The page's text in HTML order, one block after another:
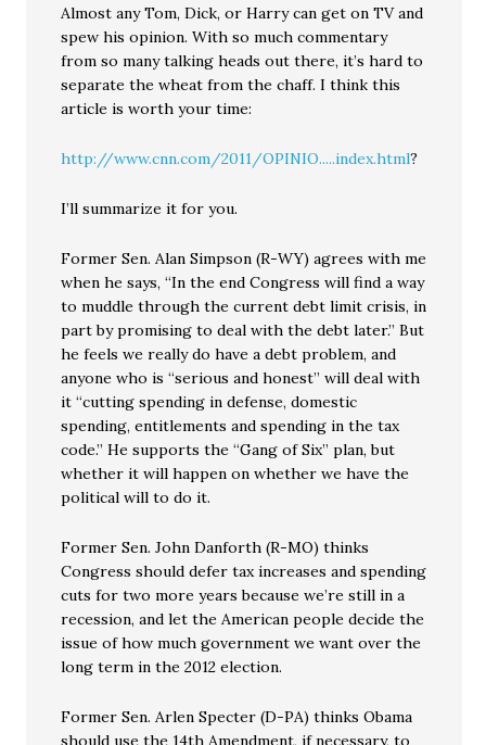
Almost any Tom, Dick, or Harry can get on TV and
spew his opinion. With so much commentary
from so many talking heads out there, it’s hard to
separate the wheat from the chaff. I think this
article is worth your time:
http://www.cnn.com/2011/OPINIO.....index.html?
I’ll summarize it for you.
Former Sen. Alan Simpson (R-WY) agrees with me
when he says, “In the end Congress will find a way
to muddle through the current debt limit crisis, in
part by promising to deal with the debt later.” But
he feels we really do have a debt problem, and
anyone who is “serious and honest” will deal with
it “cutting spending in defense, domestic
spending, entitlements and spending in the tax
code.” He supports the “Gang of Six” plan, but
whether it will happen on whether we have the
political will to do it.
Former Sen. John Danforth (R-MO) thinks
Congress should defer tax increases and spending
cuts for two more years because we’re still in a
recession, and let the American people decide the
issue of how much government we want over the
long term in the 2012 election.
Former Sen. Arlen Specter (D-PA) thinks Obama
should use the 14th Amendment, if necessary, to